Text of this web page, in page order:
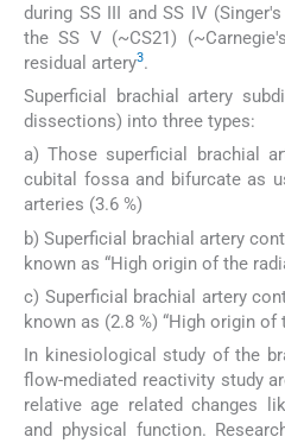
during SS III and SS IV
the SS V (~CS21)
residual artery3.
Superficial brachial artery
dissections) into three types:
a) Those superficial brachial
cubital fossa and bifurcate as
arteries (3.6 %)
b) Superficial brachial artery
known as “High origin of the
c) Superficial brachial artery
known as (2.8 %) “High origin of
In kinesiological study of the
flow-mediated reactivity study
relative age related changes
and physical function.